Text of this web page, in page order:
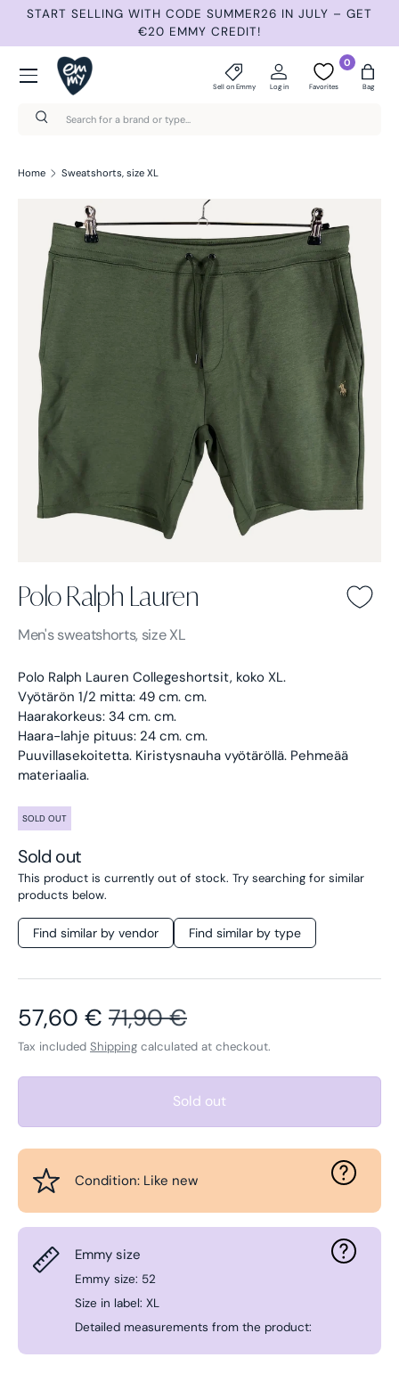
START SELLING WITH CODE SUMMER26 IN JULY – GET
€20 EMMY CREDIT!
Search
Search
Sell on Emmy Log in
0
Favorites Bag
Menu
Home Sweatshorts, size XL
Skip to product information
Polo Ralph Lauren
Polo Ralph Lauren -
Men'sGreen
sweatshorts, size XL
Polo Ralph Lauren Collegeshortsit, koko XL.
Vyötärön 1/2 mitta: 49 cm. cm.
Haarakorkeus: 34 cm. cm.
Haara-lahje pituus: 24 cm. cm.
Puuvillasekoitetta. Kiristysnauha vyötäröllä. Pehmeää
materiaalia.
SOLD OUT
Sold out
This product is currently out of stock. Try searching for similar
products below.
Find similar by vendor Find similar by type
Sale price
57,60 € Regular price
71,90 €
Tax included Shipping calculated at checkout.
Sold out
Condition: Like new
Emmy size
Emmy size: 52
Size in label: XL
Detailed measurements from the product: